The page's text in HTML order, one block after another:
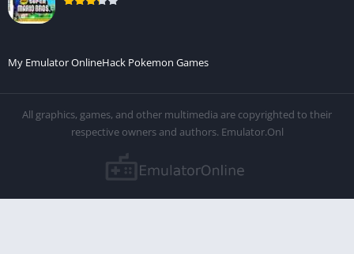
My Emulator OnlineHack Pokemon Games
All graphics, games, and other multimedia are copyrighted to their
respective owners and authors. Emulator.Onl